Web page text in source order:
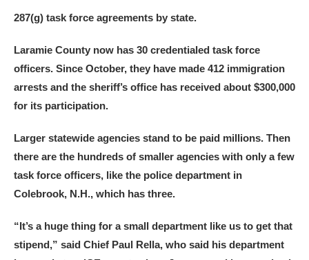
287(g) task force agreements by state.
Laramie County now has 30 credentialed task force
officers. Since October, they have made 412 immigration
arrests and the sheriff’s office has received about $300,000
for its participation.
Larger statewide agencies stand to be paid millions. Then
there are the hundreds of smaller agencies with only a few
task force officers, like the police department in
Colebrook, N.H., which has three.
“It’s a huge thing for a small department like us to get that
stipend,” said Chief Paul Rella, who said his department